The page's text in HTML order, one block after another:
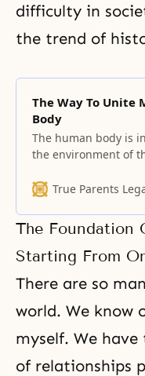
difficulty in
the trend of
The Way To Unite
Body
The human body is
the environment of
one way.True Parents
The Foundation
Starting From
There are so
world. We know
myself. We
of relationships